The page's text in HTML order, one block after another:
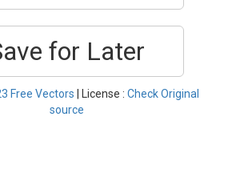
for Later
Free Vectors | License : Check Original
source